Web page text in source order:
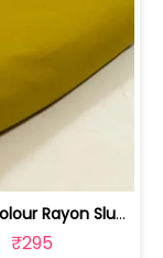
Green Colour Rayon Slub Fabric | 100251192F
₹295